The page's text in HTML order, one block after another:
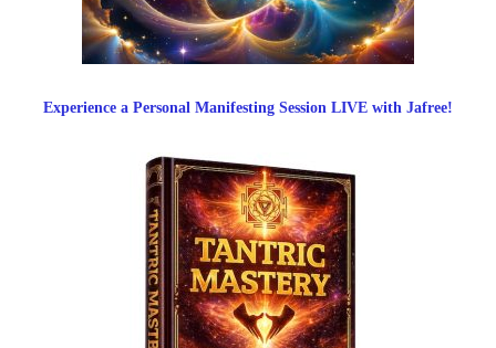
Experience a Personal Manifesting Session LIVE with Jafree!